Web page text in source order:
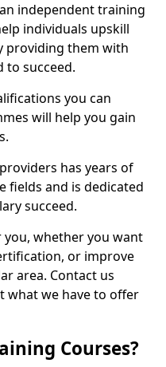
independent training
individuals upskill
providing them with
to succeed.
you can
will help you gain
has years of
fields and is dedicated
succeed.
whether you want
or improve
area. Contact us
what we have to offer
Courses?